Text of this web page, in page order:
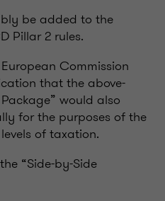
be added to the
Pillar 2 rules.
Commission
that the above-
would also
for the purposes of the
of taxation.
“Side-by-Side